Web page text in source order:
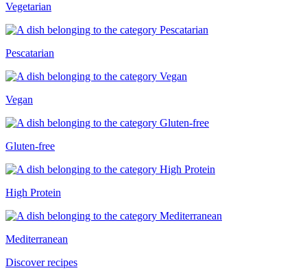
Vegetarian
Pescatarian
Vegan
Gluten-free
High Protein
Mediterranean
Discover recipes